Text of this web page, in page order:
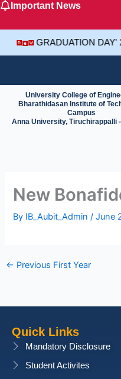
SkipImportant News
GRADUATION DAY'
University College of
Bharathidasan Institute of
Campus
Anna University, Tiruchirappalli
New
By IB_Aubit_Admin/June
← Previous First Year
Quick Links
Mandatory Disclosure
Student Activites